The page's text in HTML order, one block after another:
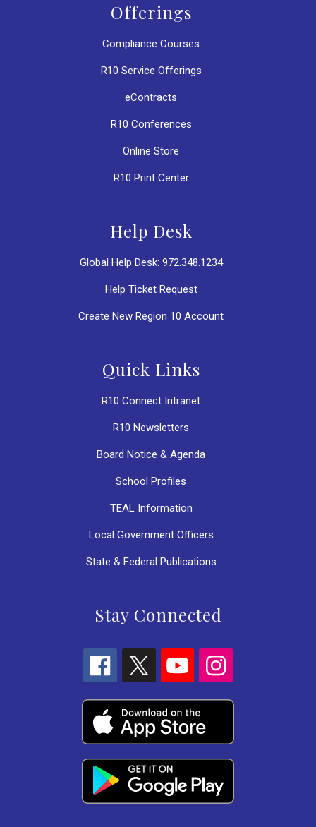
Offerings
Compliance Courses
R10 Service Offerings
eContracts
R10 Conferences
Online Store
R10 Print Center
Help Desk
Global Help Desk: 972.348.1234
Help Ticket Request
Create New Region 10 Account
Quick Links
R10 Connect Intranet
R10 Newsletters
Board Notice & Agenda
School Profiles
TEAL Information
Local Government Officers
State & Federal Publications
Stay Connected